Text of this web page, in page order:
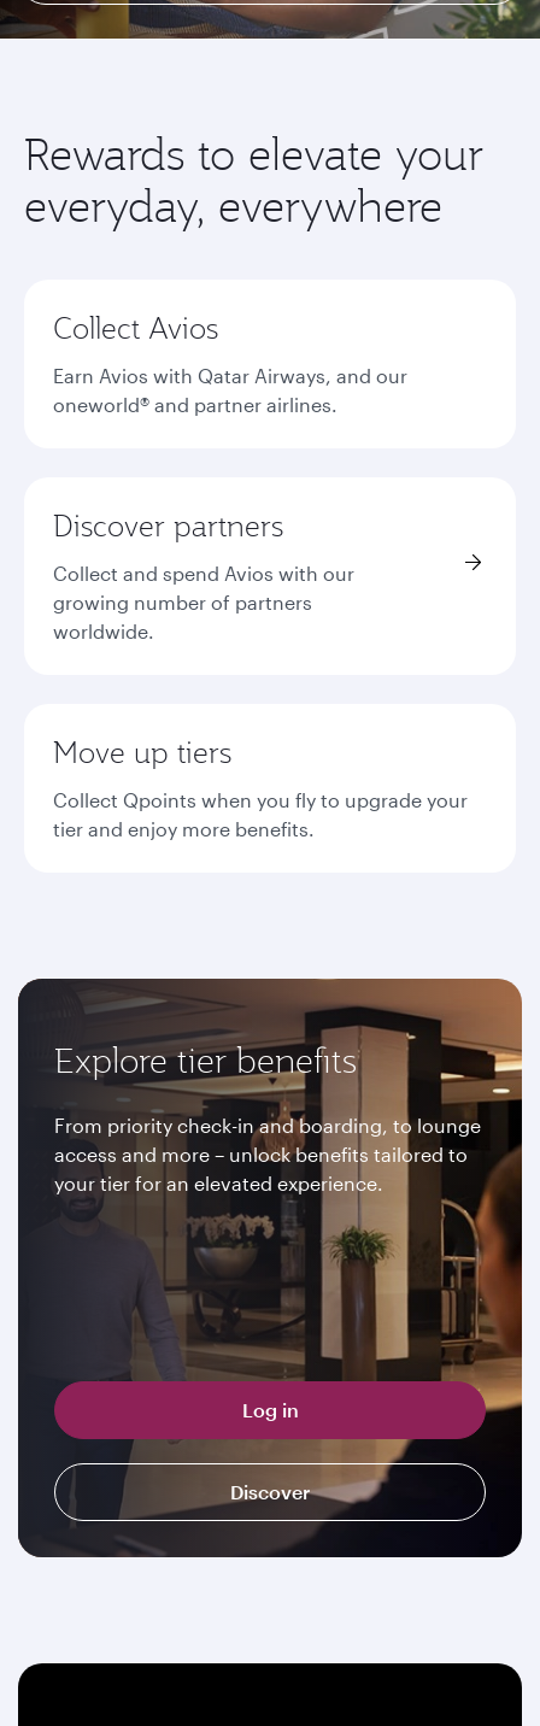
Rewards to elevate your
everyday, everywhere
Collect Avios
Earn Avios with Qatar Airways, and our
oneworld® and partner airlines.
Discover partners
Collect and spend Avios with our
growing number of partners
worldwide.
Move up tiers
Collect Qpoints when you fly to upgrade your
tier and enjoy more benefits.
Explore tier benefits
From priority check-in and boarding, to lounge
access and more – unlock benefits tailored to
your tier for an elevated experience.
Log in
Discover